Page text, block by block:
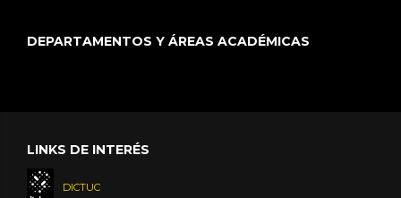
DEPARTAMENTOS Y ÁREAS ACADÉMICAS
LINKS DE INTERÉS
DICTUC